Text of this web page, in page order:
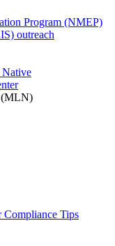
Program (NMEP)
outreach
Native
(MLN)
Compliance Tips